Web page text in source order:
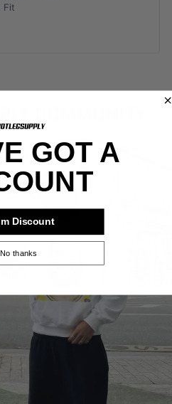
Fit
GOT A
Discount
No thanks